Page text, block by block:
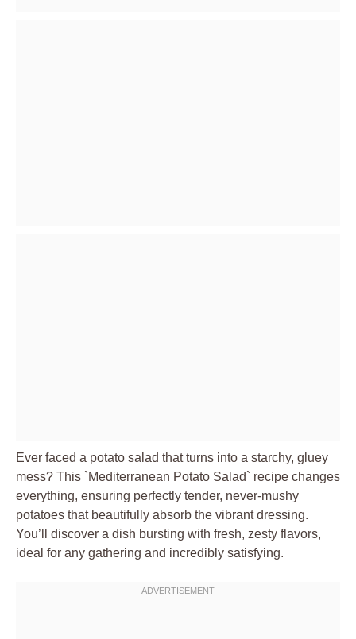
Ever faced a potato salad that turns into a starchy, gluey
mess? This `Mediterranean Potato Salad` recipe changes
everything, ensuring perfectly tender, never-mushy
potatoes that beautifully absorb the vibrant dressing.
You’ll discover a dish bursting with fresh, zesty flavors,
ideal for any gathering and incredibly satisfying.